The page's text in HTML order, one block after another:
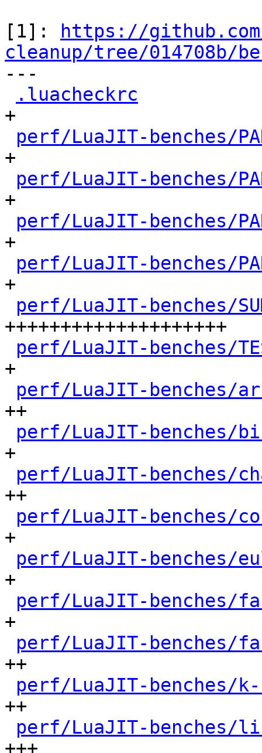
[1]:
https://
cleanup/tree/014708b/
---
.luacheckrc
+
perf/LuaJIT-benches/
+
perf/LuaJIT-benches/
+
perf/LuaJIT-benches/
+
perf/LuaJIT-benches/
+
perf/LuaJIT-benches/
++++++++++++++++++++
perf/LuaJIT-benches/
+
perf/LuaJIT-benches/
++
perf/LuaJIT-benches/
+
perf/LuaJIT-benches/
++
perf/LuaJIT-benches/
+
perf/LuaJIT-benches/
+
perf/LuaJIT-benches/
+
perf/LuaJIT-benches/
++
perf/LuaJIT-benches/
++
perf/LuaJIT-benches/
+++